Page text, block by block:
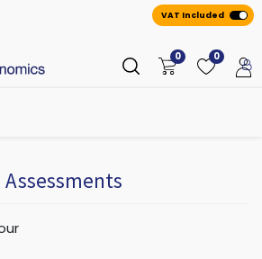
VAT Included
0 0